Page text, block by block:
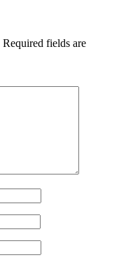
Required fields are